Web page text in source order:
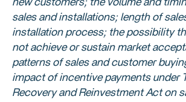
new customers; the volume and
sales and installations; length of
installation process; the possibility
not achieve or sustain market
patterns of sales and customer
impact of incentive payments under
Recovery and Reinvestment Act on